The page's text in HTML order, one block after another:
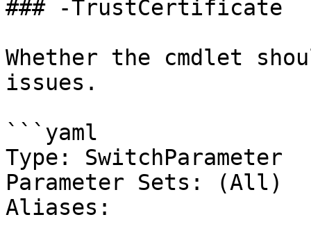
### -TrustCertificate
Whether the cmdlet
issues.
```yaml
Type: SwitchParameter
Parameter Sets: (All)
Aliases: